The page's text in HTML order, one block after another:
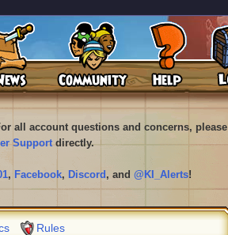
all account questions and concerns, please
Supportdirectly.
, Facebook, Discord , and @KI_Alerts!
Rules